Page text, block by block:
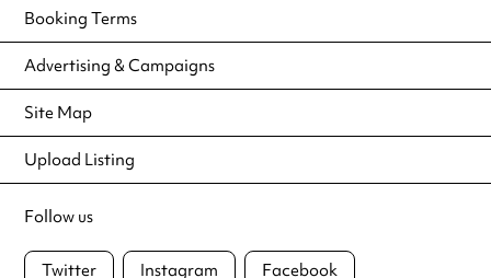
Booking Terms
Advertising & Campaigns
Site Map
Upload Listing
Follow us
Twitter Instagram Facebook